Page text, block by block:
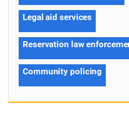
Legal aid services
Reservation law
Community policing